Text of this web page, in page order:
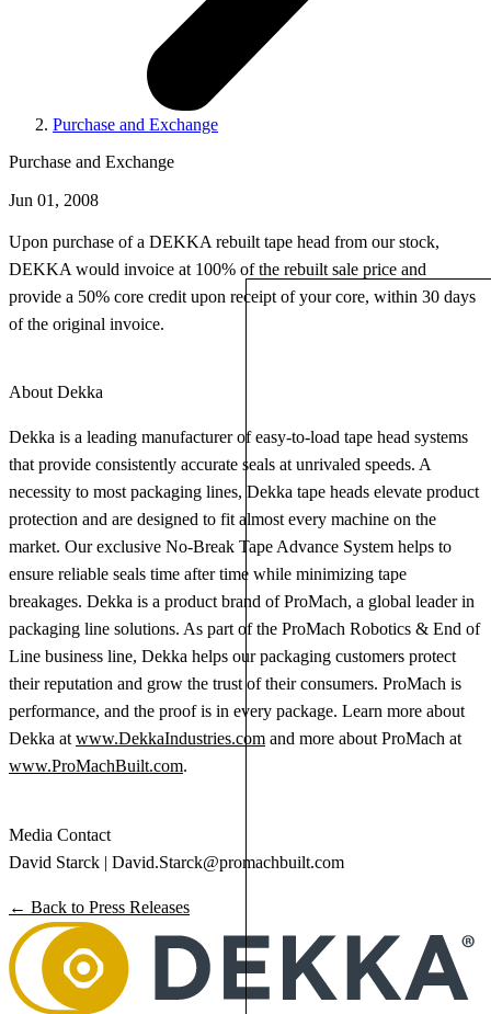
Purchase and Exchange
Purchase and Exchange
Jun 01, 2008
Upon purchase of a DEKKA rebuilt tape head from our stock,
DEKKA would invoice at 100% of the rebuilt sale price and
provide a 50% core credit upon receipt of your core, within 30 days
of the original invoice.
About Dekka
Dekka is a leading manufacturer of easy-to-load tape head systems
that provide consistently accurate seals at unrivaled speeds. A
necessity to most packaging lines, Dekka tape heads elevate product
protection and are designed to fit almost every machine on the
market. Our exclusive No-Break Tape Advance System helps to
ensure reliable seals time after time while minimizing tape
breakages. Dekka is a product brand of ProMach, a global leader in
packaging line solutions. As part of the ProMach Robotics & End of
Line business line, Dekka helps our packaging customers protect
their reputation and grow the trust of their consumers. ProMach is
performance, and the proof is in every package. Learn more about
Dekka at www.DekkaIndustries.com and more about ProMach at
www.ProMachBuilt.com.
Media Contact
David Starck | David.Starck@promachbuilt.com
← Back to Press Releases